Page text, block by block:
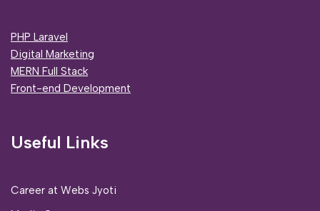
PHP Laravel
Digital Marketing
MERN Full Stack
Front-end Development
Useful Links
Career at Webs Jyoti